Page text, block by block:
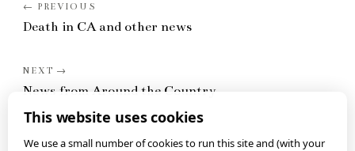
Death in CA and other news
News from Around the Country
This website uses cookies
We use a small number of cookies to run this site and (with your